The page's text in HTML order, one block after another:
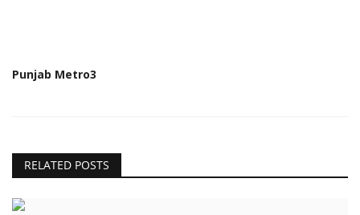
Punjab Metro3
RELATED POSTS